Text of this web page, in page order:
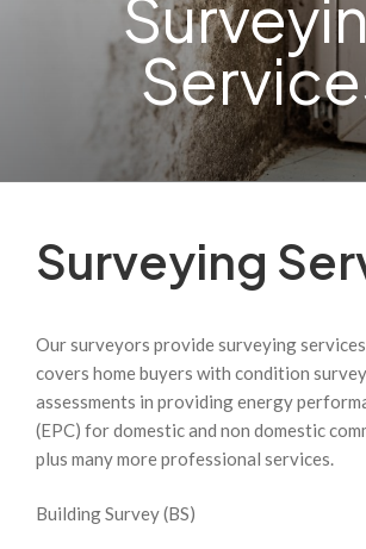
Surveying
Our surveyors provide surveying
covers home buyers with condition
assessments in providing energy
(EPC) for domestic and non domestic
plus many more professional services.
Building Survey (BS)